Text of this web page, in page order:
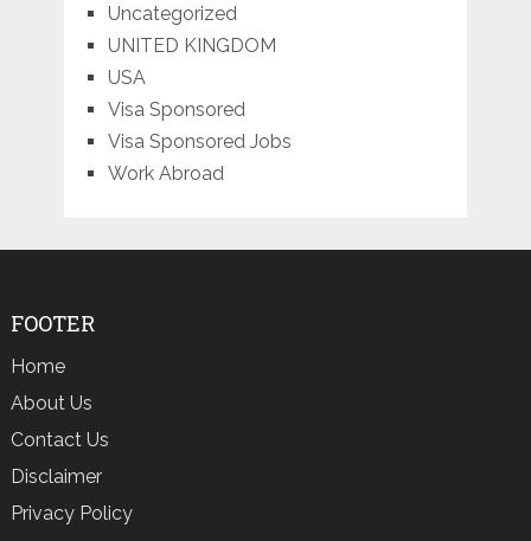
Uncategorized
UNITED KINGDOM
USA
Visa Sponsored
Visa Sponsored Jobs
Work Abroad
FOOTER
Home
About Us
Contact Us
Disclaimer
Privacy Policy